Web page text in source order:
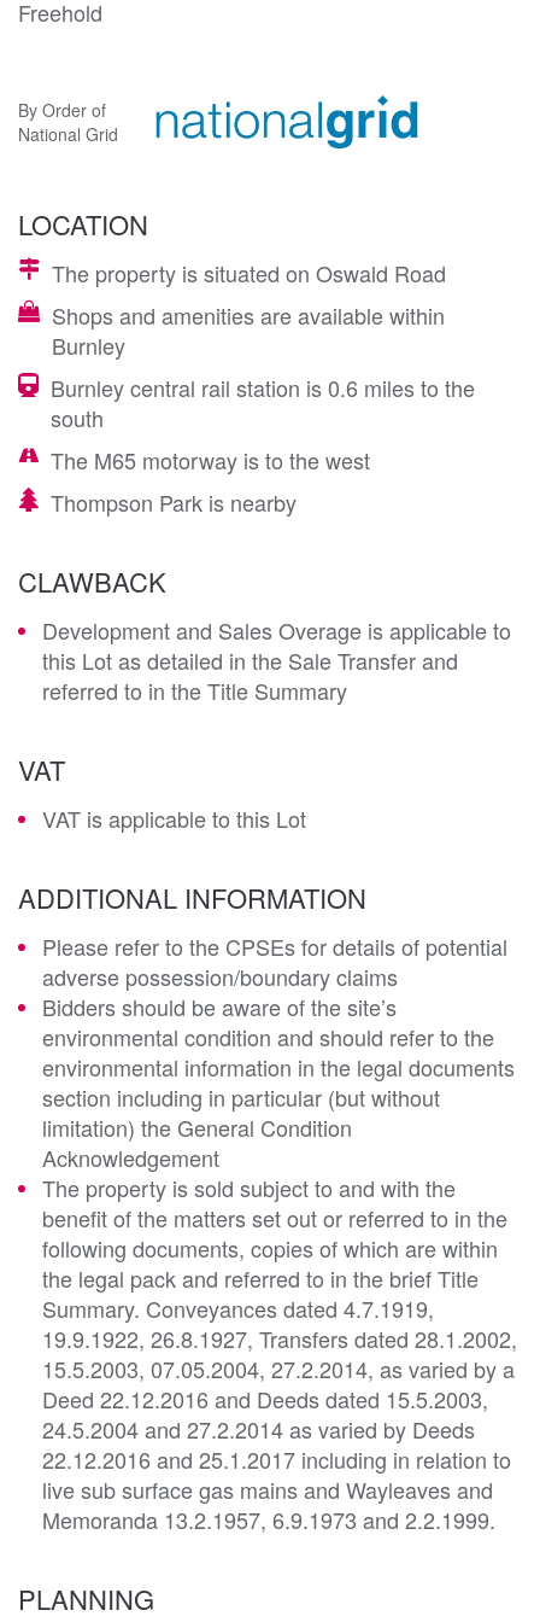
Freehold
By Order of
National Grid
LOCATION
The property is situated on Oswald Road
Shops and amenities are available within
Burnley
Burnley central rail station is 0.6 miles to the
south
The M65 motorway is to the west
Thompson Park is nearby
CLAWBACK
Development and Sales Overage is applicable to
this Lot as detailed in the Sale Transfer and
referred to in the Title Summary
VAT
VAT is applicable to this Lot
ADDITIONAL INFORMATION
Please refer to the CPSEs for details of potential
adverse possession/boundary claims
Bidders should be aware of the site’s
environmental condition and should refer to the
environmental information in the legal documents
section including in particular (but without
limitation) the General Condition
Acknowledgement
The property is sold subject to and with the
benefit of the matters set out or referred to in the
following documents, copies of which are within
the legal pack and referred to in the brief Title
Summary. Conveyances dated 4.7.1919,
19.9.1922, 26.8.1927, Transfers dated 28.1.2002,
15.5.2003, 07.05.2004, 27.2.2014, as varied by a
Deed 22.12.2016 and Deeds dated 15.5.2003,
24.5.2004 and 27.2.2014 as varied by Deeds
22.12.2016 and 25.1.2017 including in relation to
live sub surface gas mains and Wayleaves and
Memoranda 13.2.1957, 6.9.1973 and 2.2.1999.
PLANNING